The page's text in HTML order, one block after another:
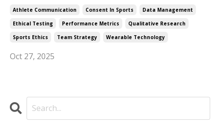
Athlete Communication Consent In Sports
Data Management
Ethical Testing
Performance Metrics
Qualitative Research
Sports Ethics
Team Strategy Wearable Technology
Oct 27, 2025